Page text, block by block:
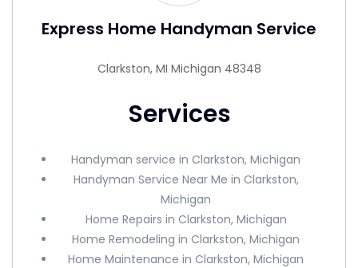
Express Home Handyman Service
Clarkston, MI Michigan 48348
Services
Handyman service in Clarkston, Michigan
Handyman Service Near Me in Clarkston,
Michigan
Home Repairs in Clarkston, Michigan
Home Remodeling in Clarkston, Michigan
Home Maintenance in Clarkston, Michigan